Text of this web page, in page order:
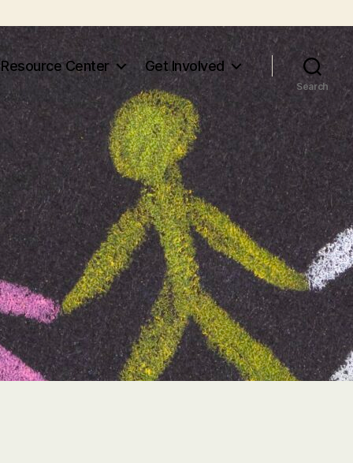
Resource Center Get Involved
Search